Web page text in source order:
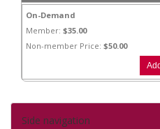
Side navigation
On-Demand
Member: $35.00
Non-member Price: $50.00